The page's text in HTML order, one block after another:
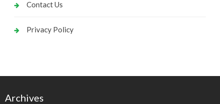
Contact Us
Privacy Policy
Archives